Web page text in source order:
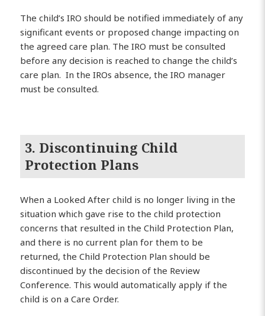
The child’s IRO should be notified immediately of any
significant events or proposed change impacting on
the agreed care plan. The IRO must be consulted
before any decision is reached to change the child’s
care plan. In the IROs absence, the IRO manager
must be consulted.
3. Discontinuing Child
Protection Plans
When a Looked After child is no longer living in the
situation which gave rise to the child protection
concerns that resulted in the Child Protection Plan,
and there is no current plan for them to be
returned, the Child Protection Plan should be
discontinued by the decision of the Review
Conference. This would automatically apply if the
child is on a Care Order.